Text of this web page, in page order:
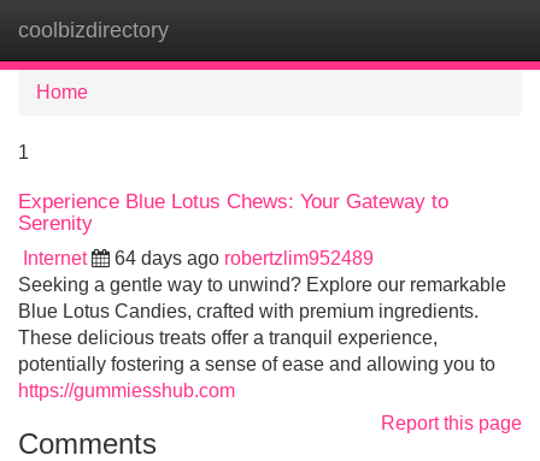
coolbizdirectory
Home
1
Experience Blue Lotus Chews: Your Gateway to
Serenity
Internet 64 days ago robertzlim952489
Seeking a gentle way to unwind? Explore our remarkable
Blue Lotus Candies, crafted with premium ingredients.
These delicious treats offer a tranquil experience,
potentially fostering a sense of ease and allowing you to
https://gummiesshub.com
Report this page
Comments